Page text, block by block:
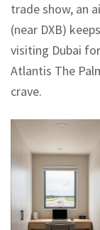
trade show, an
(near DXB)
visiting Dubai
Atlantis The
crave.